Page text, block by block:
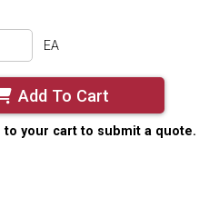
EA
Add To Cart
to your cart to submit a quote.